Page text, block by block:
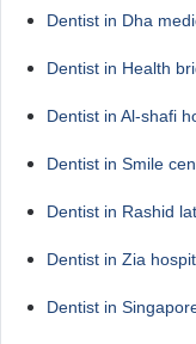
Dentist in Dha
Dentist in Health
Dentist in Al-shafi
Dentist in Smile
Dentist in Rashid
Dentist in Zia
Dentist in